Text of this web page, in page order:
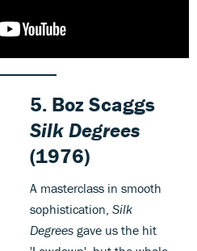
5. Boz Scaggs
Silk Degrees
(1976)
A masterclass in smooth
sophistication,Silk
Degrees gave us the hit